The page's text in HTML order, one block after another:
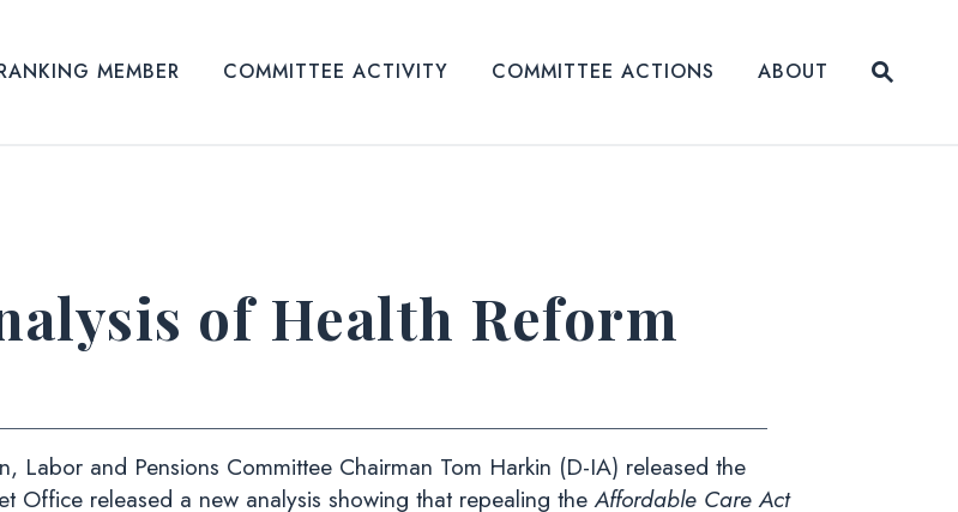
MEMBER COMMITTEE ACTIVITY COMMITTEE ACTIONS
ABOUT
of Health Reform
Labor and Pensions Committee Chairman Tom Harkin (D-IA) released the
Office released a new analysis showing that repealing theAffordable Care Act